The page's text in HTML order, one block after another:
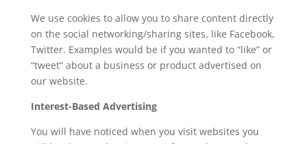
We use cookies to allow you to share content directly
on the social networking/sharing sites, like Facebook,
Twitter. Examples would be if you wanted to “like” or
“tweet” about a business or product advertised on
our website.
Interest-Based Advertising
You will have noticed when you visit websites you